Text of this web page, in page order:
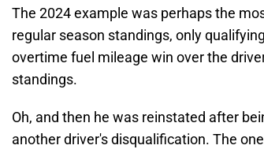
The 2024 example was perhaps the
regular season standings, only
overtime fuel mileage win over the
standings.
Oh, and then he was reinstated after
another driver's disqualification. The